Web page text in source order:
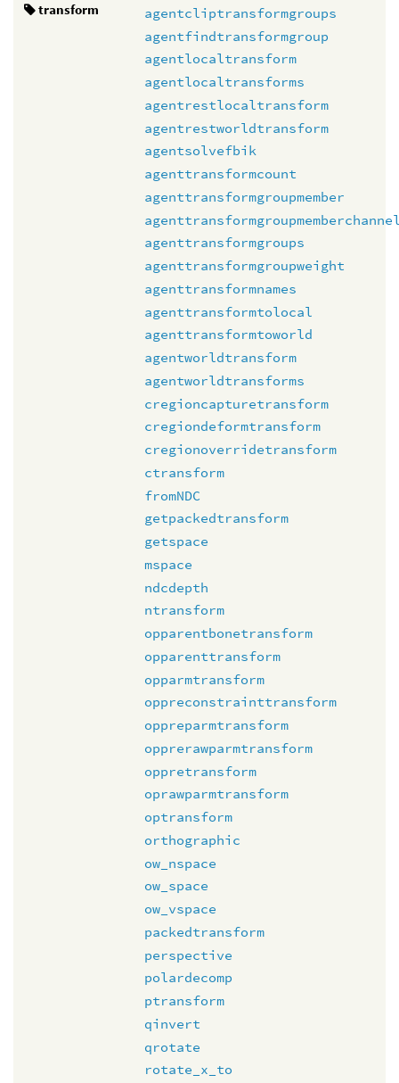
transform
agentcliptransformgroups
agentfindtransformgroup
agentlocaltransform
agentlocaltransforms
agentrestlocaltransform
agentrestworldtransform
agentsolvefbik
agenttransformcount
agenttransformgroupmember
agenttransformgroups
agenttransformgroupweight
agenttransformnames
agenttransformtolocal
agenttransformtoworld
agentworldtransform
agentworldtransforms
cregioncapturetransform
cregiondeformtransform
cregionoverridetransform
ctransform
fromNDC
getpackedtransform
getspace
mspace
ndcdepth
ntransform
opparentbonetransform
opparenttransform
opparmtransform
oppreconstrainttransform
oppreparmtransform
opprerawparmtransform
oppretransform
oprawparmtransform
optransform
orthographic
ow_nspace
ow_space
ow_vspace
packedtransform
perspective
polardecomp
ptransform
qinvert
qrotate
rotate_x_to